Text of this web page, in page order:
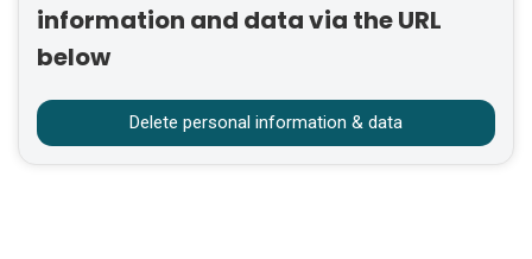
information and data via the URL
below
Delete personal information & data